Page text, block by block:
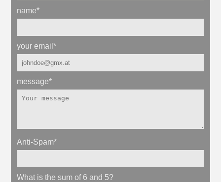
name*
your email*
message*
Anti-Spam*
What is the sum of 6 and 5?